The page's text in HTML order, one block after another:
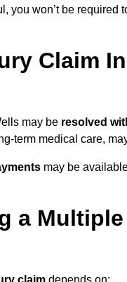
you won’t be required
Claim
may be resolved
term medical care,
may be
a